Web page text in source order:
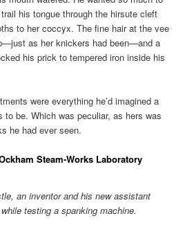
his tongue through the hirsute cleft
to her coccyx. The fine hair at the vee
as her knickers had been—and a
his prick to tempered iron inside his
were everything he’d imagined a
to be. Which was peculiar, as hers was
he had ever seen.
Steam-Works Laboratory
an inventor and his new assistant
testing a spanking machine.